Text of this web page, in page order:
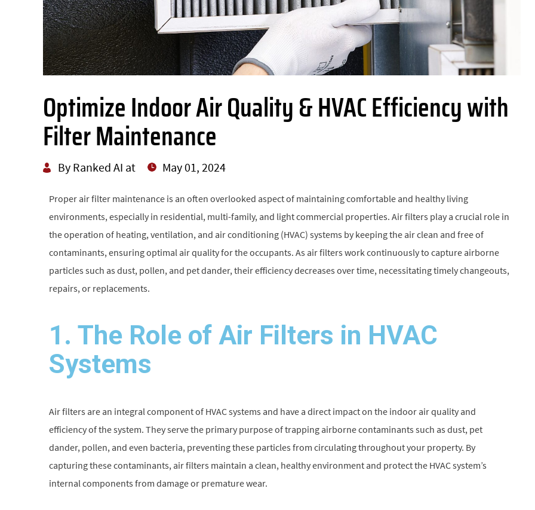
Optimize Indoor Air Quality & HVAC Efficiency with
Filter Maintenance
By Ranked AI at May 01, 2024
Proper air filter maintenance is an often overlooked aspect of maintaining comfortable and healthy living
environments, especially in residential, multi-family, and light commercial properties. Air filters play a crucial role in
the operation of heating, ventilation, and air conditioning (HVAC) systems by keeping the air clean and free of
contaminants, ensuring optimal air quality for the occupants. As air filters work continuously to capture airborne
particles such as dust, pollen, and pet dander, their efficiency decreases over time, necessitating timely changeouts,
repairs, or replacements.
1. The Role of Air Filters in HVAC
Systems
Air filters are an integral component of HVAC systems and have a direct impact on the indoor air quality and
efficiency of the system. They serve the primary purpose of trapping airborne contaminants such as dust, pet
dander, pollen, and even bacteria, preventing these particles from circulating throughout your property. By
capturing these contaminants, air filters maintain a clean, healthy environment and protect the HVAC system’s
internal components from damage or premature wear.